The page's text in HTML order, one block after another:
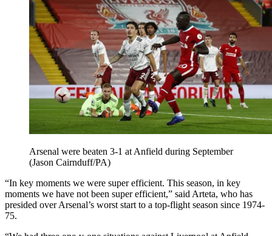
Arsenal were beaten 3-1 at Anfield during September
(Jason Cairnduff/PA)
“In key moments we were super efficient. This season, in key
moments we have not been super efficient,” said Arteta, who has
presided over Arsenal’s worst start to a top-flight season since 1974-
75.